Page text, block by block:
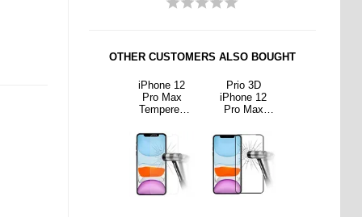
OTHER CUSTOMERS ALSO BOUGHT
iPhone 12
Pro Max
Tempered
Protector -
9H, 0.3mm -
Clear
Prio 3D
iPhone 12
Pro Max
Glass Screen
Protector - 9H
- Black